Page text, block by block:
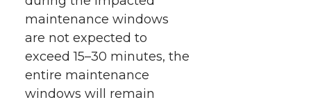
e
r
o
o
k
d
i
n
i
l
maintenance windows
are not expected to
exceed 15–30 minutes, the
entire maintenance
windows will remain